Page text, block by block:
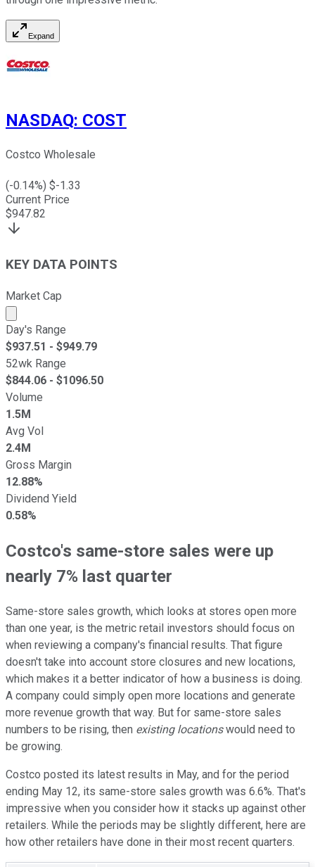
Expand
NASDAQ: COST
Costco Wholesale
(-0.14%) $-1.33
Current Price
$947.82
KEY DATA POINTS
Market Cap
Market cap calculated using publicly traded shares
Day's Range
$937.51 - $949.79
52wk Range
$844.06 - $1096.50
Volume
1.5M
Avg Vol
2.4M
Gross Margin
12.88%
Dividend Yield
0.58%
Costco's same-store sales were up
nearly 7% last quarter
Same-store sales growth, which looks at stores open more
than one year, is the metric retail investors should focus on
when reviewing a company's financial results. That figure
doesn't take into account store closures and new locations,
which makes it a better indicator of how a business is doing.
A company could simply open more locations and generate
more revenue growth that way. But for same-store sales
numbers to be rising, then existing locationswould need to
be growing.
Costco posted its latest results in May, and for the period
ending May 12, its same-store sales growth was 6.6%. That's
impressive when you consider how it stacks up against other
retailers. While the periods may be slightly different, here are
how other retailers have done in their most recent quarters.